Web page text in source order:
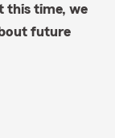
this time, we
future